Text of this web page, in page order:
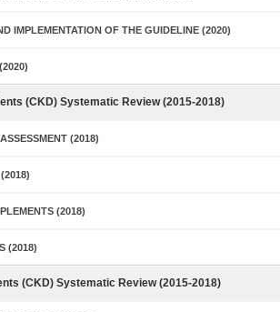
IMPLEMENTATION OF THE GUIDELINE (2020)
(CKD) Systematic Review (2015-2018)
(2018)
(2018)
(2018)
(CKD) Systematic Review (2015-2018)